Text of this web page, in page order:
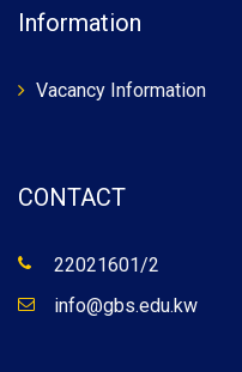
Information
Vacancy Information
CONTACT
22021601/2
info@gbs.edu.kw